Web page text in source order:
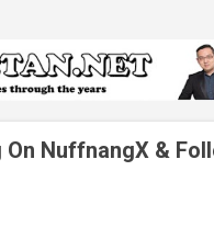
On NuffnangX &